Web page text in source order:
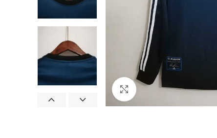
Click to enlarge